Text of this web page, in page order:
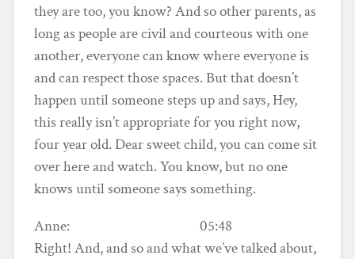
they are too, you know? And so other parents, as
long as people are civil and courteous with one
another, everyone can know where everyone is
and can respect those spaces. But that doesn’t
happen until someone steps up and says, Hey,
this really isn’t appropriate for you right now,
four year old. Dear sweet child, you can come sit
over here and watch. You know, but no one
knows until someone says something.
Anne: 05:48
Right! And, and so and what we’ve talked about,